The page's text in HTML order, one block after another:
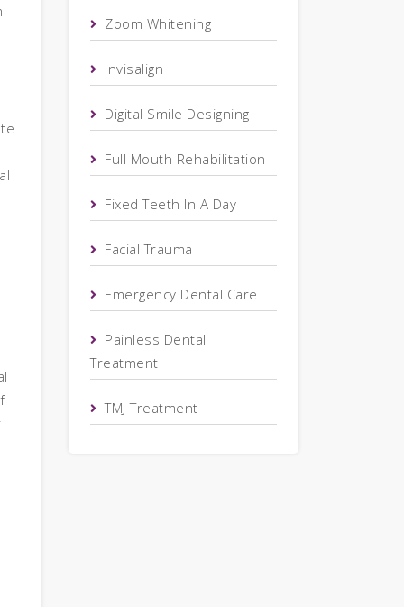
Zoom Whitening
Invisalign
Digital Smile Designing
Full Mouth Rehabilitation
Fixed Teeth In A Day
Facial Trauma
Emergency Dental Care
Painless Dental
Treatment
TMJ Treatment